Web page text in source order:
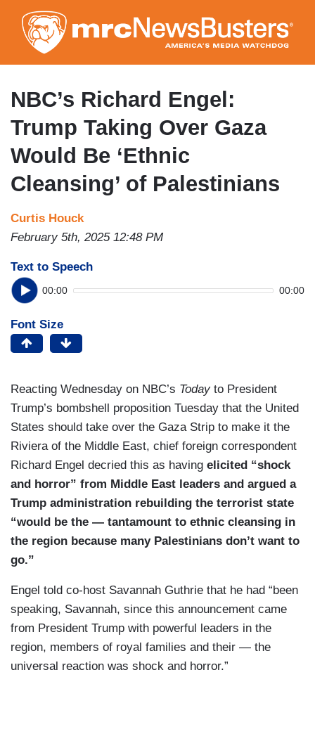
to
main
content
NBC’s Richard Engel:
Trump Taking Over Gaza
Would Be ‘Ethnic
Cleansing’ of Palestinians
Curtis Houck
February 5th, 2025 12:48 PM
Text to Speech
00:00 00:00
Font Size
Reacting Wednesday on NBC’s Today to President
Trump’s bombshell proposition Tuesday that the United
States should take over the Gaza Strip to make it the
Riviera of the Middle East, chief foreign correspondent
Richard Engel decried this as having elicited “shock
and horror” from Middle East leaders and argued a
Trump administration rebuilding the terrorist state
“would be the — tantamount to ethnic cleansing in
the region because many Palestinians don’t want to
go.”
Engel told co-host Savannah Guthrie that he had “been
speaking, Savannah, since this announcement came
from President Trump with powerful leaders in the
region, members of royal families and their — the
universal reaction was shock and horror.”